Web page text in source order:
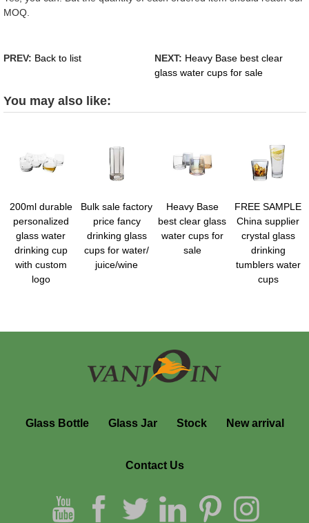
MOQ.
PREV: Back to list NEXT: Heavy Base best clear
glass water cups for sale
You may also like:
200ml durable
personalized
glass water
drinking cup
with custom
logo
Bulk sale factory
price fancy
drinking glass
cups for water/
juice/wine
Heavy Base
best clear glass
water cups for
sale
FREE SAMPLE
China supplier
crystal glass
drinking
tumblers water
cups
Glass Bottle Glass Jar Stock New arrival
Contact Us